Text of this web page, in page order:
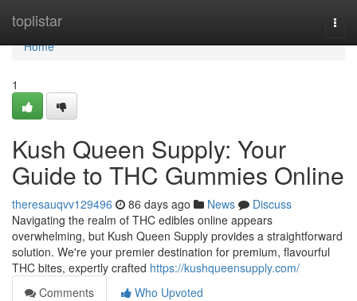
toplistar
Home
Home
1
Kush Queen Supply: Your
Guide to THC Gummies Online
theresauqvv129496 86 days ago News
Discuss
Navigating the realm of THC edibles online appears
overwhelming, but Kush Queen Supply provides a straightforward
solution. We're your premier destination for premium, flavourful
THC bites, expertly crafted https://kushqueensupply.com/
Comments
Who Upvoted